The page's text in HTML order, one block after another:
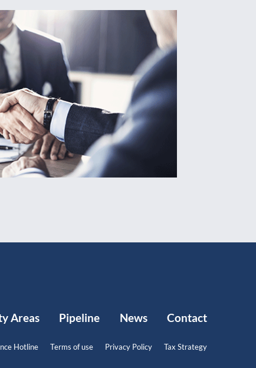
Areas Pipeline News Contact
Hotline Terms of use Privacy Policy Tax Strategy